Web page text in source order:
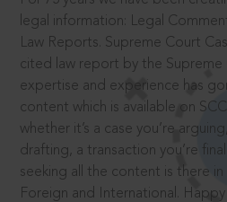
legal information: Legal
Law Reports. Supreme Court
cited law report by the
expertise and experience has
content which is available on SCC
whether it’s a case you’re
drafting, a transaction you’re
seeking all the content is there
Foreign and International.